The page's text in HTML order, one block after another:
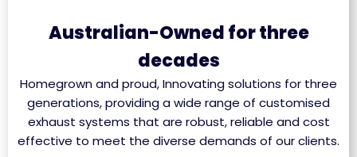
Australian-Owned for three
decades
Homegrown and proud, Innovating solutions for three
generations, providing a wide range of customised
exhaust systems that are robust, reliable and cost
effective to meet the diverse demands of our clients.